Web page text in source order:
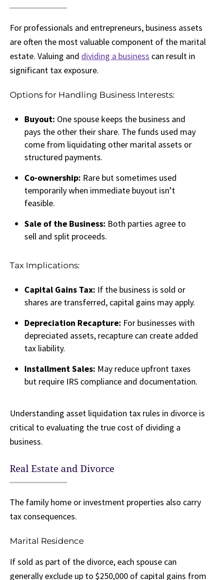
For professionals and entrepreneurs, business assets
are often the most valuable component of the marital
estate. Valuing and dividing a business can result in
significant tax exposure.
Options for Handling Business Interests:
Buyout: One spouse keeps the business and
pays the other their share. The funds used may
come from liquidating other marital assets or
structured payments.
Co-ownership: Rare but sometimes used
temporarily when immediate buyout isn’t
feasible.
Sale of the Business: Both parties agree to
sell and split proceeds.
Tax Implications:
Capital Gains Tax: If the business is sold or
shares are transferred, capital gains may apply.
Depreciation Recapture: For businesses with
depreciated assets, recapture can create added
tax liability.
Installment Sales: May reduce upfront taxes
but require IRS compliance and documentation.
Understanding asset liquidation tax rules in divorce is
critical to evaluating the true cost of dividing a
business.
Real Estate and Divorce
The family home or investment properties also carry
tax consequences.
Marital Residence
If sold as part of the divorce, each spouse can
generally exclude up to $250,000 of capital gains from